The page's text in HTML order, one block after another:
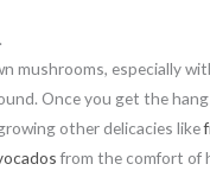
mushrooms, especially
Once you get the
other delicacies like
from the comfort of